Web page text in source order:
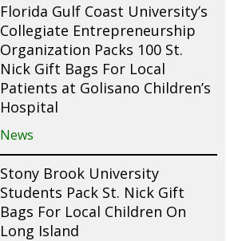
Florida Gulf Coast University’s
Collegiate Entrepreneurship
Organization Packs 100 St.
Nick Gift Bags For Local
Patients at Golisano Children’s
Hospital
News
Stony Brook University
Students Pack St. Nick Gift
Bags For Local Children On
Long Island